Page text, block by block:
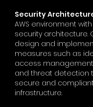
Security
AWS environment
security architecture.
design and
measures such as
access
and threat detection
secure and
infrastructure.